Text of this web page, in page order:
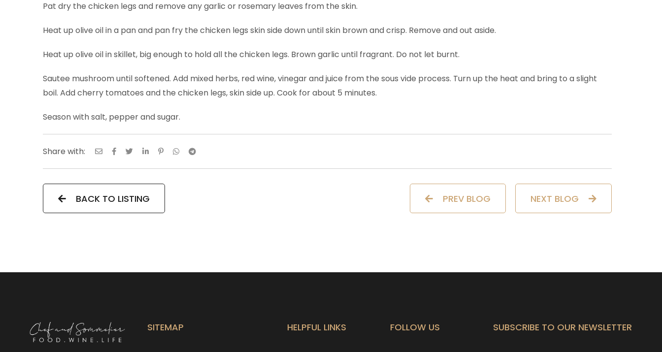
Pat dry the chicken legs and remove any garlic or rosemary leaves from the skin.
Heat up olive oil in a pan and pan fry the chicken legs skin side down until skin brown and crisp. Remove and out aside.
Heat up olive oil in skillet, big enough to hold all the chicken legs. Brown garlic until fragrant. Do not let burnt.
Sautee mushroom until softened. Add mixed herbs, red wine, vinegar and juice from the sous vide process. Turn up the heat and bring to a slight
boil. Add cherry tomatoes and the chicken legs, skin side up. Cook for about 5 minutes.
Season with salt, pepper and sugar.
Share with:
BACK TO LISTING PREV BLOG NEXT BLOG
SITEMAP HELPFUL LINKS FOLLOW US SUBSCRIBE TO OUR NEWSLETTER